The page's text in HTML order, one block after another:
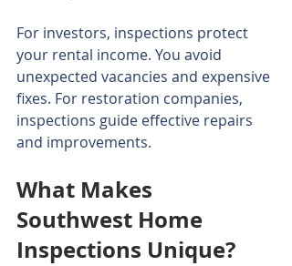
For investors, inspections protect
your rental income. You avoid
unexpected vacancies and expensive
fixes. For restoration companies,
inspections guide effective repairs
and improvements.
What Makes
Southwest Home
Inspections Unique?